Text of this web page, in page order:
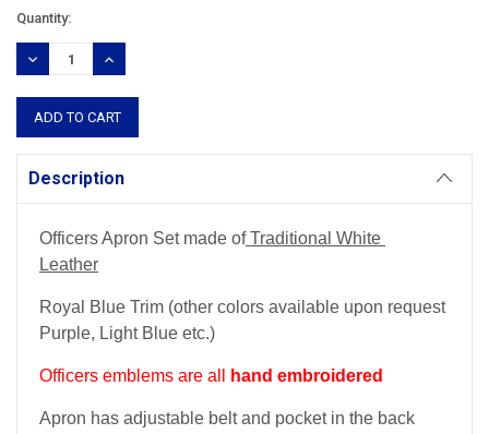
Current
Stock:
Quantity:
DECREASE
QUANTITY:
INCREASE
QUANTITY:
Description
Officers Apron Set made ofTraditional White
Leather
Royal Blue Trim (other colors available upon request
Purple, Light Blue etc.)
Officers emblems are all hand embroidered
Apron has adjustable belt and pocket in the back